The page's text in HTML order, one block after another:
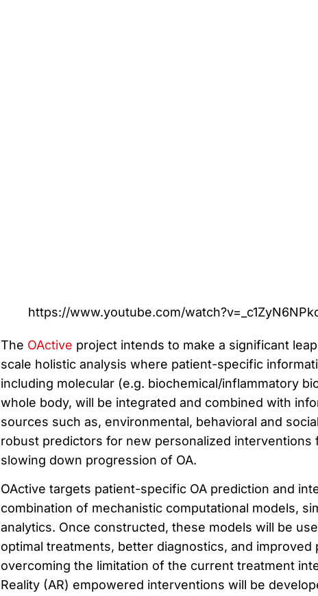
https://www.youtube.com/
The OActive project intends to make a significant
scale holistic analysis where patient-specific
including molecular (e.g. biochemical/inflammatory
whole body, will be integrated and combined with
sources such as, environmental, behavioral and
robust predictors for new personalized interventions
slowing down progression of OA.
OActive targets patient-specific OA prediction and
combination of mechanistic computational models,
analytics. Once constructed, these models will be
optimal treatments, better diagnostics, and improved
overcoming the limitation of the current treatment
Reality (AR) empowered interventions will be